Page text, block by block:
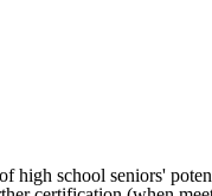
school seniors'